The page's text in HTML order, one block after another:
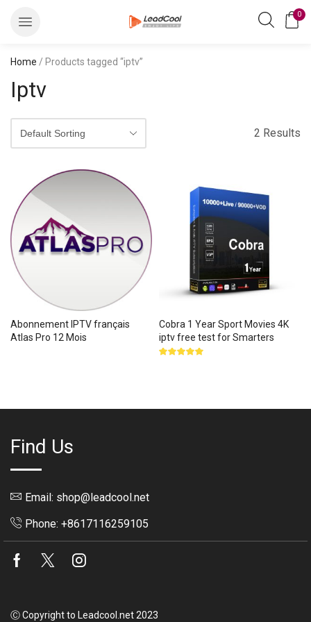
0
Home / Products tagged “iptv”
Iptv
2 Results
Abonnement IPTV français
Atlas Pro 12 Mois
Cobra 1 Year Sport Movies 4K
iptv free test for Smarters
Find Us
Email: shop@leadcool.net
Phone: +8617116259105
Facebook
Twitter
Ⓒ Copyright to Leadcool.net 2023